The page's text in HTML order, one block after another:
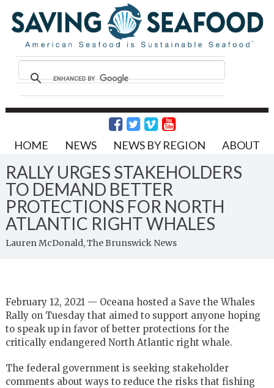
HOME NEWS NEWS BY REGION ABOUT
RALLY URGES STAKEHOLDERS
TO DEMAND BETTER
PROTECTIONS FOR NORTH
ATLANTIC RIGHT WHALES
Lauren McDonald, The Brunswick News
February 12, 2021 — Oceana hosted a Save the Whales
Rally on Tuesday that aimed to support anyone hoping
to speak up in favor of better protections for the
critically endangered North Atlantic right whale.
The federal government is seeking stakeholder
comments about ways to reduce the risks that fishing